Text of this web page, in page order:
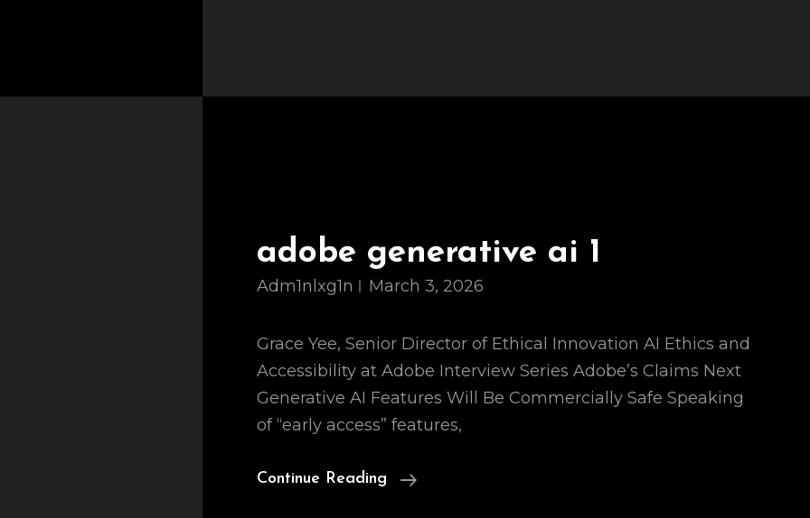
adobe generative ai 1
Adm1nlxg1n March 3, 2026
Grace Yee, Senior Director of Ethical Innovation AI Ethics and
Accessibility at Adobe Interview Series Adobe’s Claims Next
Generative AI Features Will Be Commercially Safe Speaking
of “early access” features,
Continue Reading
Adobe